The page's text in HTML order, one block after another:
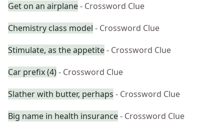
Get on an airplane- Crossword Clue
Chemistry class model - Crossword Clue
Stimulate, as the appetite- Crossword Clue
Car prefix (4)- Crossword Clue
Slather with butter, perhaps - Crossword Clue
Big name in health insurance- Crossword Clue